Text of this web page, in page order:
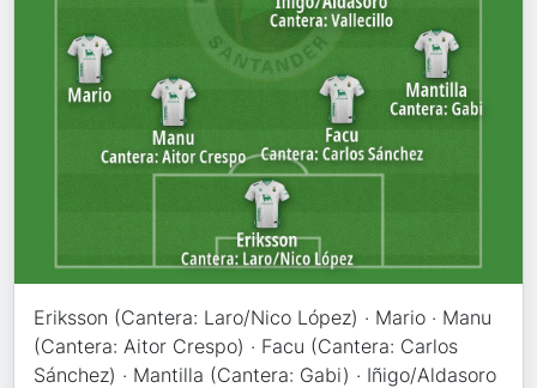
Eriksson (Cantera: Laro/Nico López) · Mario · Manu
(Cantera: Aitor Crespo) · Facu (Cantera: Carlos
Sánchez) · Mantilla (Cantera: Gabi) · Iñigo/Aldasoro